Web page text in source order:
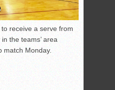
receive a serve from
the teams’ area
match Monday.